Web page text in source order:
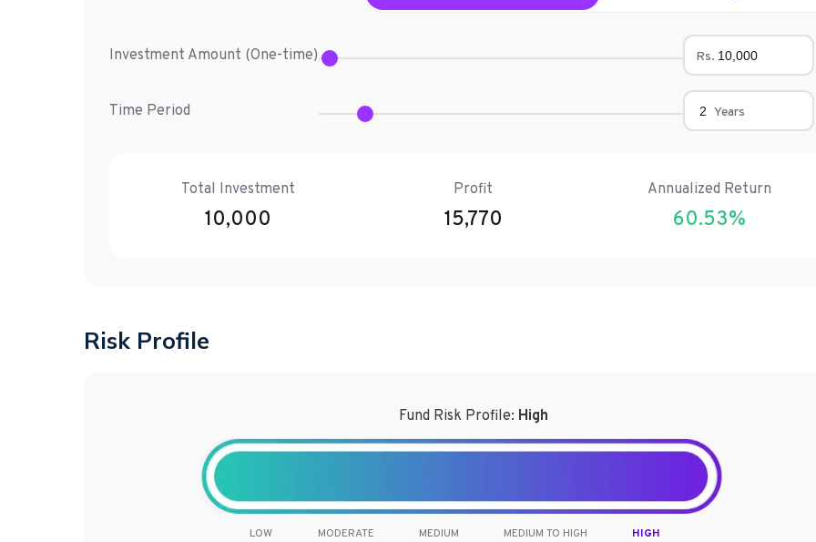
Investment Amount (One-time) Rs.
Time Period Years
Total Investment
10,000
Profit
15,770
Annualized Return
60.53%
Risk Profile
Fund Risk Profile: High
LOW MODERATE MEDIUM MEDIUM TO HIGH HIGH